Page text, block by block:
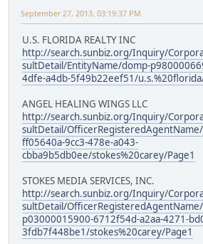
September 27, 2013, 03:19:37 PM
U.S. FLORIDA REALTY INC
http://search.sunbiz.org/Inquiry/
sultDetail/EntityName/domp-
4dfe-a4db-5f49b22eef51/
ANGEL HEALING WINGS LLC
http://search.sunbiz.org/Inquiry/
sultDetail/
ff05640a-9cc3-478e-a043-
cbba9b5db0ee/stokes%20carey/Page1
STOKES MEDIA SERVICES, INC.
http://search.sunbiz.org/Inquiry/
sultDetail/
p03000015900-6712f54d-a2aa-4271-
3fdb7f448be1/stokes%20carey/Page1